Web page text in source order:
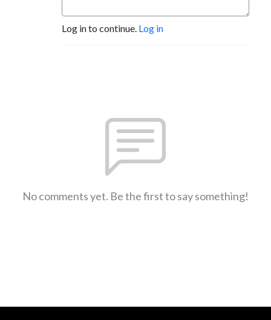
Log in to continue. Log in
No comments yet. Be the first to say something!